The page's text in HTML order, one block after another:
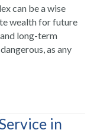
can be a wise
wealth for future
long-term
as any
in